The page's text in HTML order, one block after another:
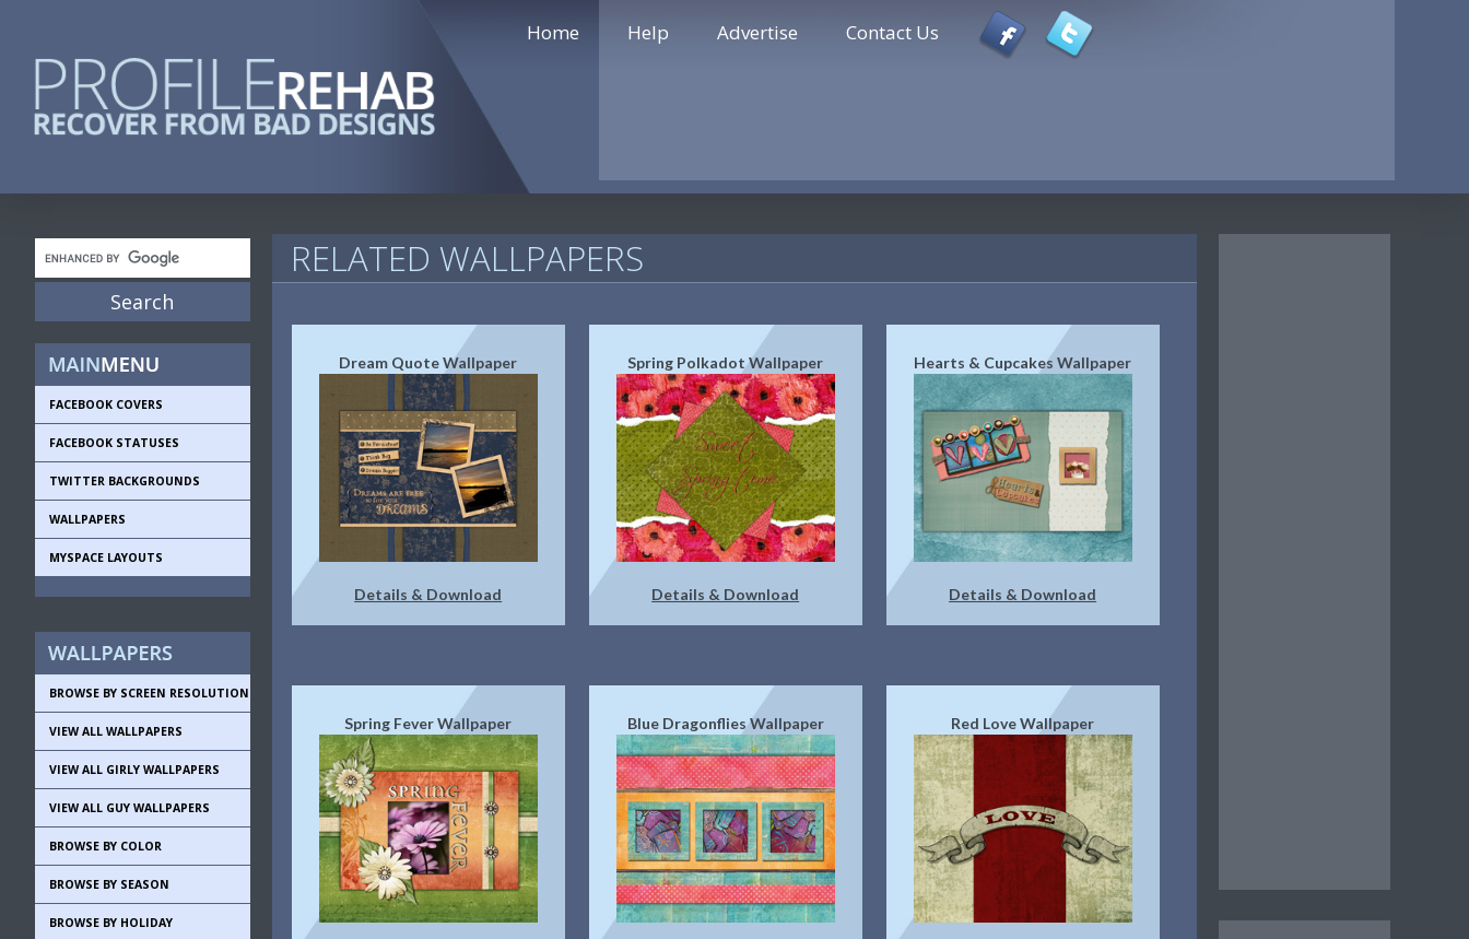
Home Help Advertise Contact Us
FACEBOOK COVERS
FACEBOOK STATUSES
TWITTER BACKGROUNDS
WALLPAPERS
MYSPACE LAYOUTS
BROWSE BY SCREEN RESOLUTION
VIEW ALL WALLPAPERS
VIEW ALL GIRLY WALLPAPERS
VIEW ALL GUY WALLPAPERS
BROWSE BY COLOR
BROWSE BY SEASON
BROWSE BY HOLIDAY
RELATED WALLPAPERS
Dream Quote Wallpaper
Details & Download
Spring Polkadot Wallpaper
Details & Download
Hearts & Cupcakes Wallpaper
Details & Download
Spring Fever Wallpaper Blue Dragonflies Wallpaper Red Love Wallpaper